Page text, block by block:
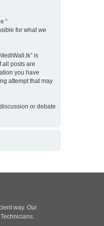
“
for what we
is
all posts are
you have
attempt that may
or debate
way. Our